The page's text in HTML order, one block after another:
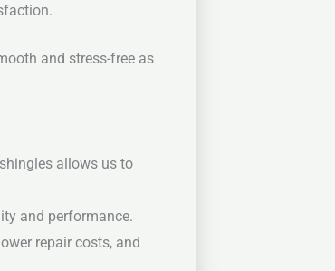
and stress-free as
allows us to
and performance.
repair costs, and